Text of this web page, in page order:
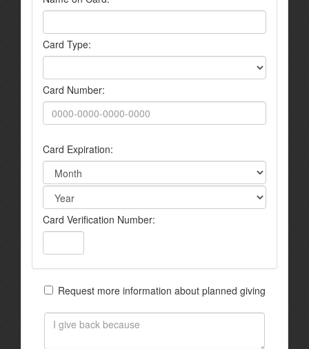
Card Type:
Card Number:
Card Expiration:
Card Verification Number:
Request more information about planned giving